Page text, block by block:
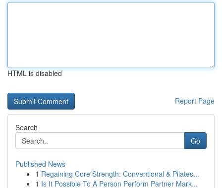
HTML is disabled
Report Page
Search
Go
Published News
1 Regaining Core Strength: Conventional & Pilates...
1 Is It Possible To A Person Perform Partner Mark...